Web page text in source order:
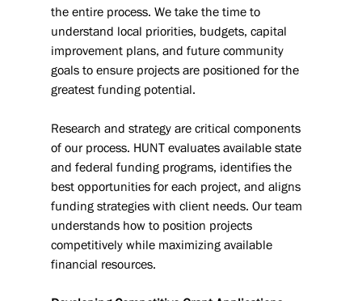
the entire process. We take the time to
understand local priorities, budgets, capital
improvement plans, and future community
goals to ensure projects are positioned for the
greatest funding potential.
Research and strategy are critical components
of our process. HUNT evaluates available state
and federal funding programs, identifies the
best opportunities for each project, and aligns
funding strategies with client needs. Our team
understands how to position projects
competitively while maximizing available
financial resources.